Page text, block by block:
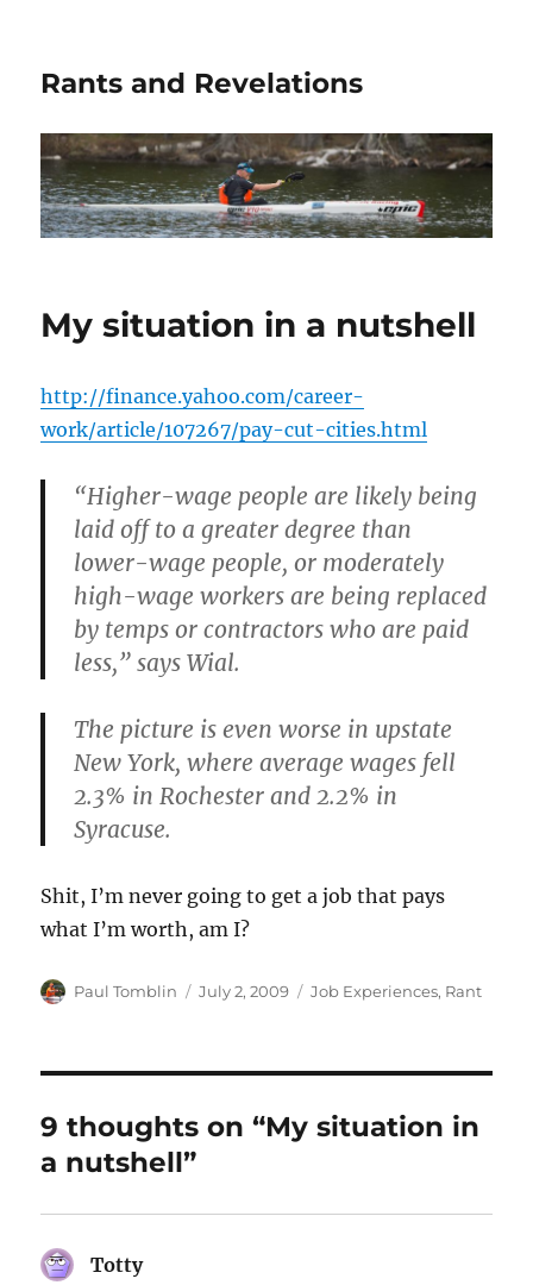
Rants and Revelations
My situation in a nutshell
http://finance.yahoo.com/career-
work/article/107267/pay-cut-cities.html
“Higher-wage people are likely being
laid off to a greater degree than
lower-wage people, or moderately
high-wage workers are being replaced
by temps or contractors who are paid
less,” says Wial.
The picture is even worse in upstate
New York, where average wages fell
2.3% in Rochester and 2.2% in
Syracuse.
Shit, I’m never going to get a job that pays
what I’m worth, am I?
Author
Paul Tomblin
Posted
July 2, 2009 Categories
Job Experiences, Rant
9 thoughts on “My situation in
a nutshell”
Tottysays: